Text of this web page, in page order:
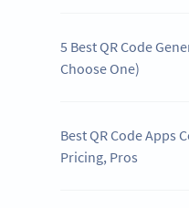
5 Best QR Code
Choose One)
Best QR Code Apps
Pricing, Pros